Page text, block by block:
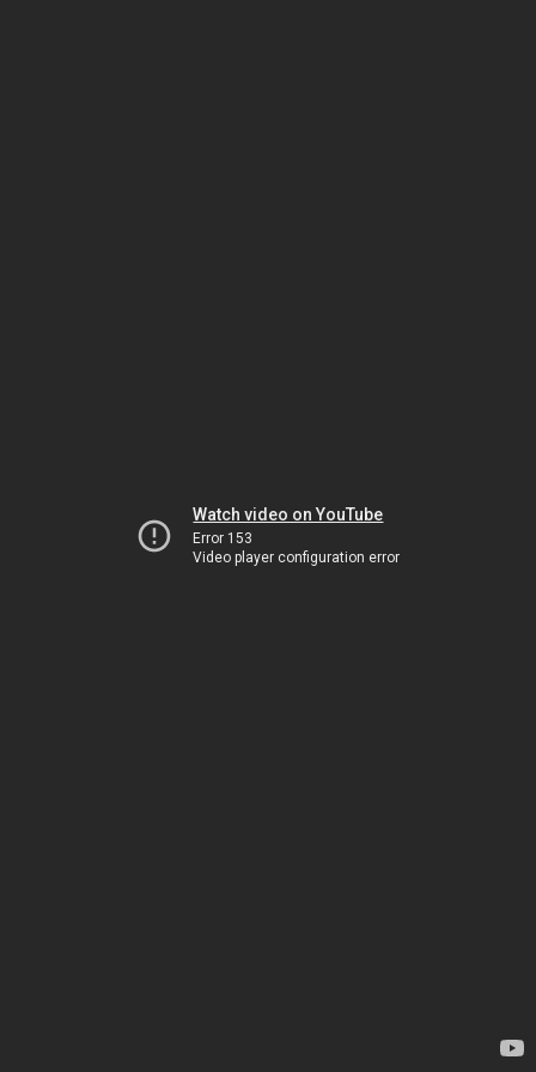
Watch video on YouTube
Error 153
Video player configuration error